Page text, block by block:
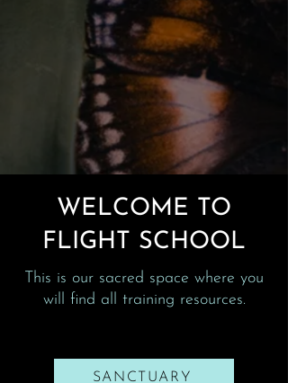
WELCOME TO
FLIGHT SCHOOL
This is our sacred space where you
will find all training resources.
SANCTUARY